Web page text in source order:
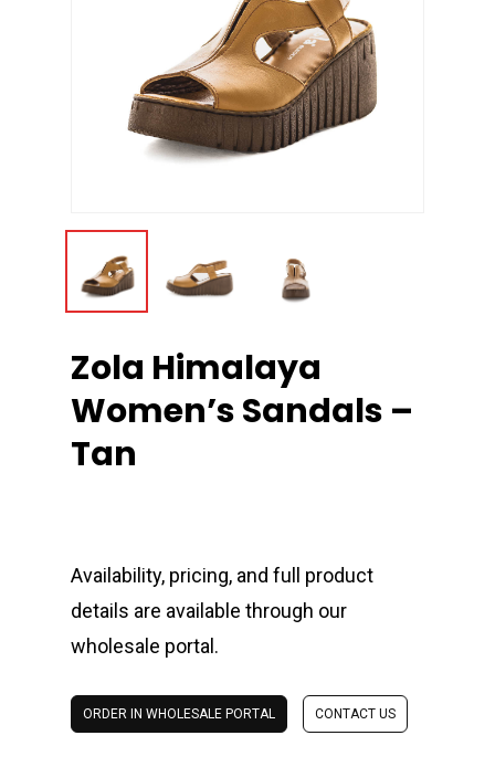
Zola Himalaya
Women’s Sandals –
Tan
Availability, pricing, and full product
details are available through our
wholesale portal.
ORDER IN WHOLESALE PORTAL CONTACT US